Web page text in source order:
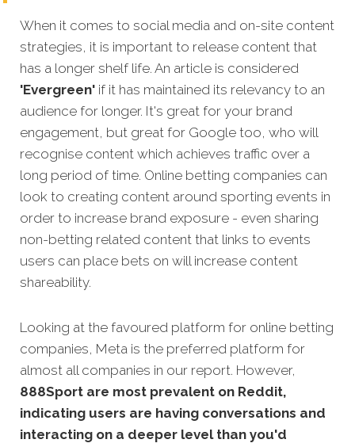
When it comes to social media and on-site content
strategies, it is important to release content that
has a longer shelf life. An article is considered
'Evergreen' if it has maintained its relevancy to an
audience for longer. It's great for your brand
engagement, but great for Google too, who will
recognise content which achieves traffic over a
long period of time. Online betting companies can
look to creating content around sporting events in
order to increase brand exposure - even sharing
non-betting related content that links to events
users can place bets on will increase content
shareability.
Looking at the favoured platform for online betting
companies, Meta is the preferred platform for
almost all companies in our report. However,
888Sport are most prevalent on Reddit,
indicating users are having conversations and
interacting on a deeper level than you'd